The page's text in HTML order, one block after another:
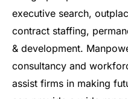
executive search,
contract staffing,
& development.
consultancy and
assist firms in making